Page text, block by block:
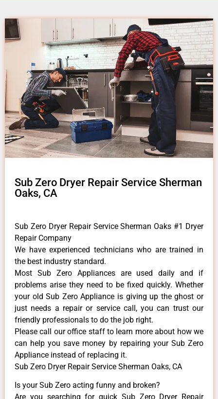
Sub Zero Dryer Repair Service Sherman
Oaks, CA
Sub Zero Dryer Repair Service Sherman Oaks #1 Dryer
Repair Company
We have experienced technicians who are trained in
the best industry standard.
Most Sub Zero Appliances are used daily and if
problems arise they need to be fixed quickly. Whether
your old Sub Zero ​Appliance is giving up the ghost or
just needs a repair or service call, you can trust our
friendly professionals to do the job right.
​Please call our office staff to learn more about how we
can help you save money by repairing your Sub Zero
Appliance ​instead of replacing it.
Sub Zero Dryer Repair Service Sherman Oaks, CA
Is your Sub Zero acting funny and broken?
Are you searching for quick Sub Zero Dryer Repair